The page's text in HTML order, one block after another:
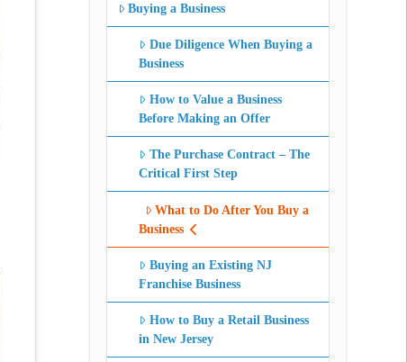
Buying a Business
Due Diligence When Buying a
Business
How to Value a Business
Before Making an Offer
The Purchase Contract – The
Critical First Step
What to Do After You Buy a
Business
Buying an Existing NJ
Franchise Business
How to Buy a Retail Business
in New Jersey